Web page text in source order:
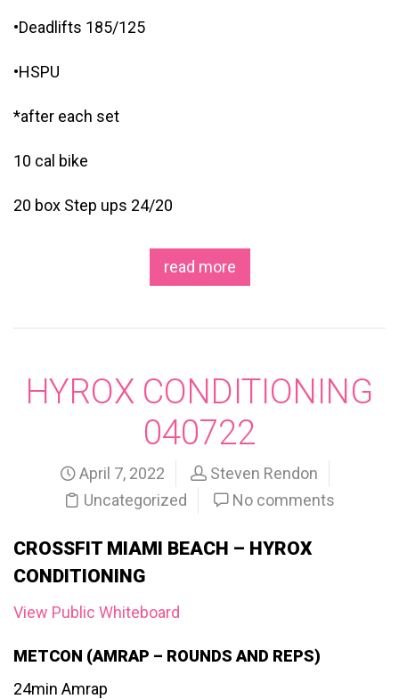
•Deadlifts 185/125
•HSPU
*after each set
10 cal bike
20 box Step ups 24/20
read more
HYROX CONDITIONING
040722
April 7, 2022
Steven Rendon
Uncategorized
No comments
CROSSFIT MIAMI BEACH – HYROX
CONDITIONING
View Public Whiteboard
METCON (AMRAP – ROUNDS AND REPS)
24min Amrap